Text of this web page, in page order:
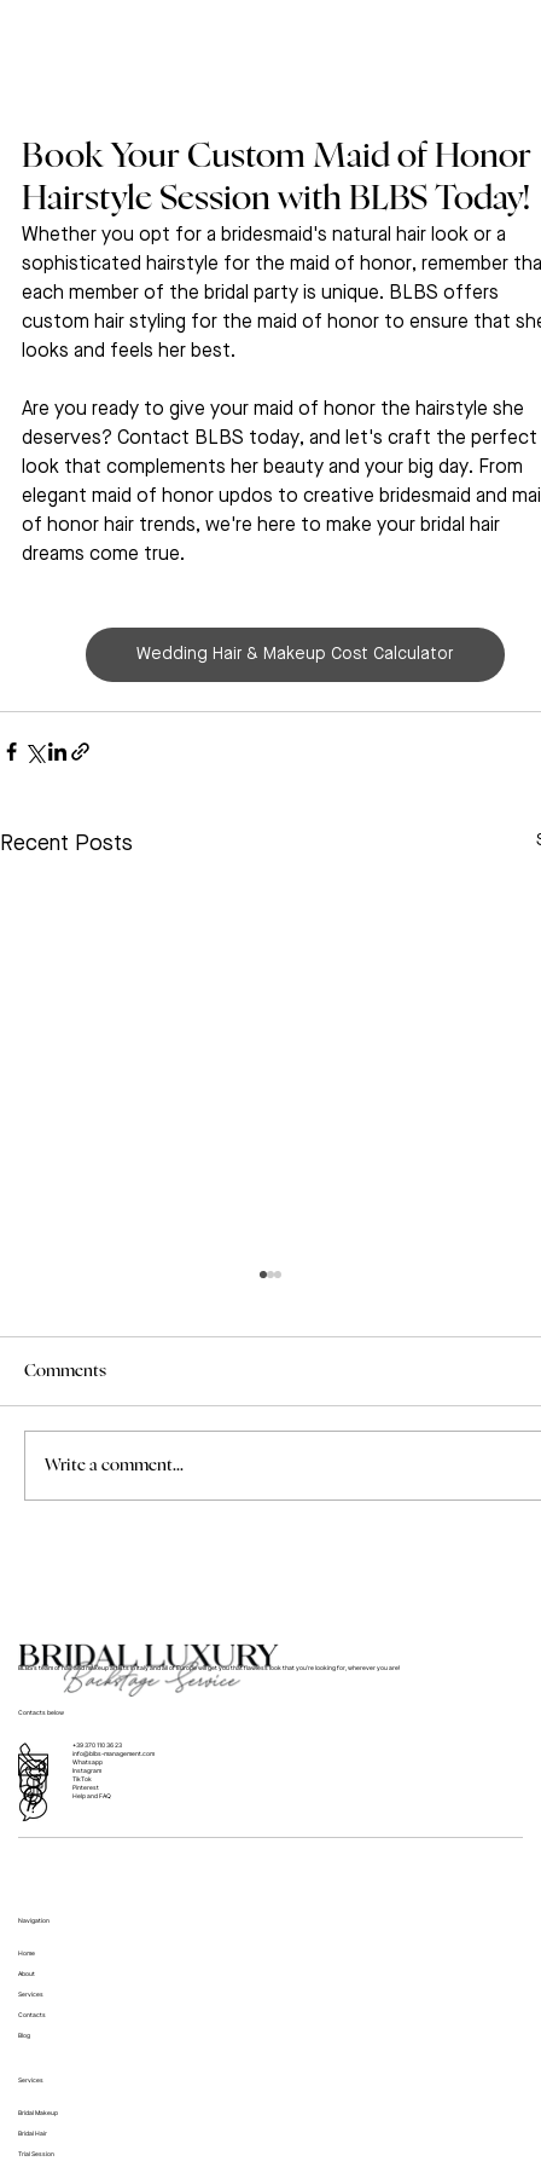
Book Your Custom Maid of Honor
Hairstyle Session with BLBS Today!
Whether you opt for a bridesmaid's natural hair look or a
sophisticated hairstyle for the maid of honor, remember
each member of the bridal party is unique. BLBS offers
custom hair styling for the maid of honor to ensure that
looks and feels her best.
Are you ready to give your maid of honor the hairstyle she
deserves? Contact BLBS today, and let's craft the perfect
look that complements her beauty and your big day. From
elegant maid of honor updos to creative bridesmaid and
of honor hair trends, we're here to make your bridal hair
dreams come true.
Wedding Hair & Makeup Cost Calculator
Recent Posts
Comments
Write a comment...
BLBS’s team of hair and makeup artists in Italy and all of Europe will get you that flawless look that you’re looking for, wherever you are!
Contacts below
+39 370 110 36 23
info@blbs-management.com
Whatsapp
Instagram
TikTok
Pinterest
Help and FAQ
Navigation
Home
About
Services
Contacts
Blog
Services
Bridal Makeup
Bridal Hair
Trial Session